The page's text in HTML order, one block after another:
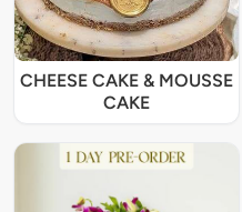
CHEESE CAKE & MOUSSE
CAKE